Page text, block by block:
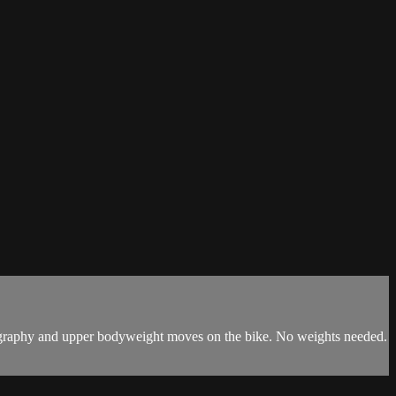
and upper bodyweight moves on the bike. No weights needed.